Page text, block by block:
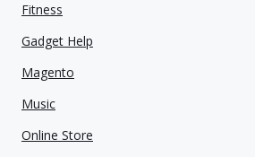
Fitness
Gadget Help
Magento
Music
Online Store